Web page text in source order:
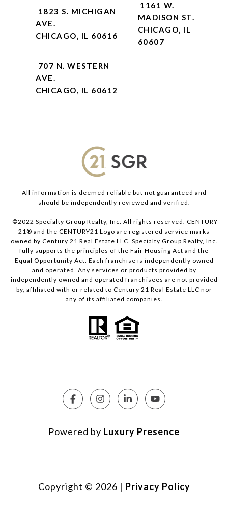
1823 S. MICHIGAN
AVE.
CHICAGO, IL 60616
1161 W.
MADISON ST.
CHICAGO, IL
60607
707 N. WESTERN
AVE.
CHICAGO, IL 60612
All information is deemed reliable but not guaranteed and
should be independently reviewed and verified.
©2022 Specialty Group Realty, Inc. All rights reserved. CENTURY
21® and the CENTURY21 Logo are registered service marks
owned by Century 21 Real Estate LLC. Specialty Group Realty, Inc.
fully supports the principles of the Fair Housing Act and the
Equal Opportunity Act. Each franchise is independently owned
and operated. Any services or products provided by
independently owned and operated franchisees are not provided
by, affiliated with or related to Century 21 Real Estate LLC nor
any of its affiliated companies.
Powered by Luxury Presence
Copyright © 2026 | Privacy Policy